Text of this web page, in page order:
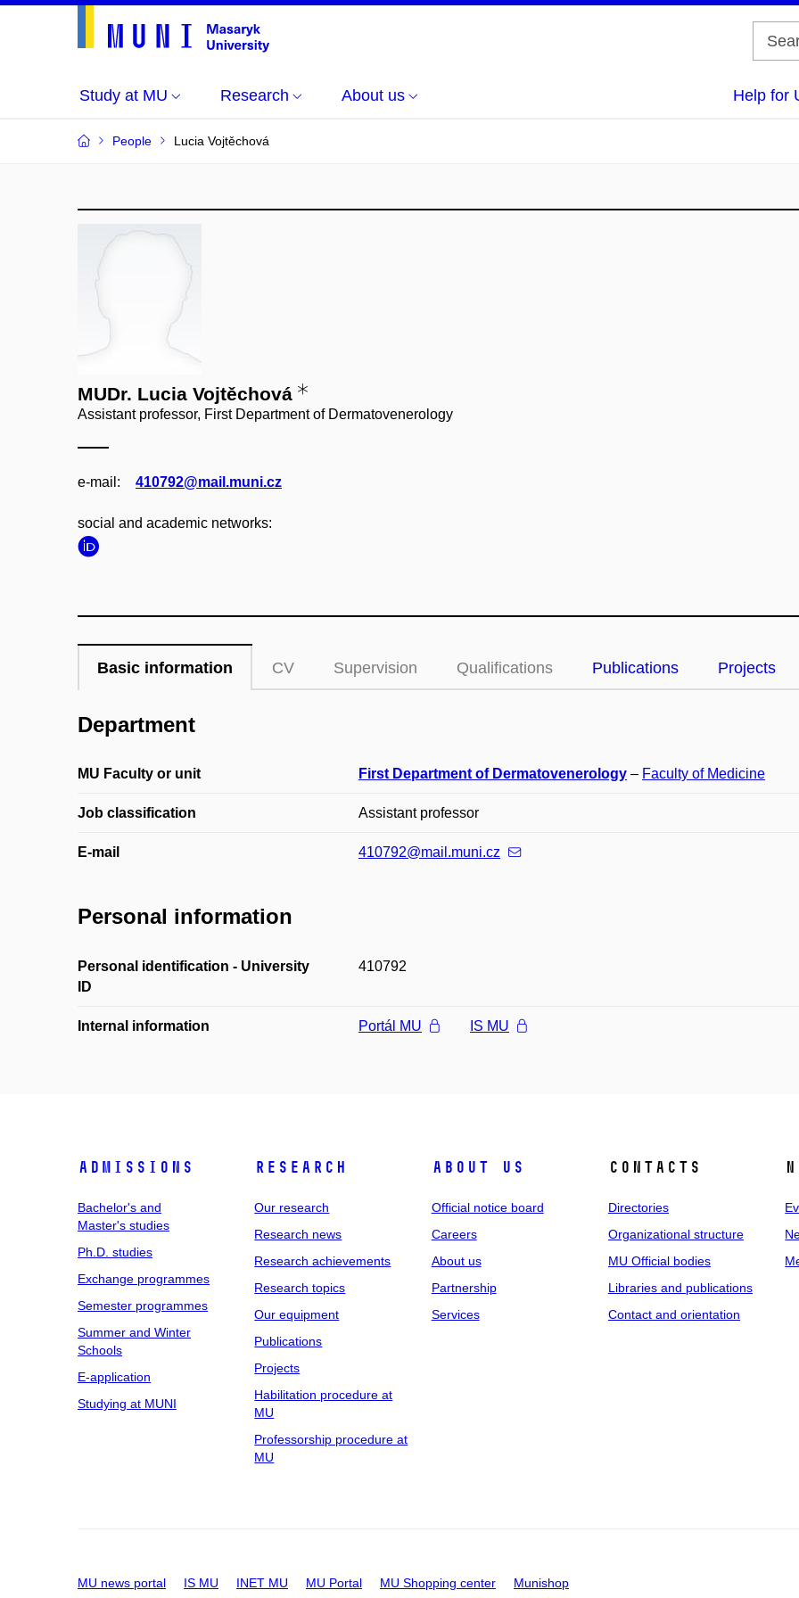
Study at MU Research About us Help for
People Lucia Vojtěchová
MUDr. Lucia Vojtěchová
Assistant professor, First Department of Dermatovenerology
e‑mail: 410792@mail.muni.cz
social and academic networks:
Basic information CV Supervision Qualifications Publications Projects
Department
MU Faculty or unit First Department of Dermatovenerology – Faculty of Medicine
Job classification Assistant professor
E-mail 410792@mail.muni.cz
Personal information
Personal identification - University
ID
410792
Internal information Portál MU IS MU
Admissions
Bachelor's and
Master's studies
Ph.D. studies
Exchange programmes
Semester programmes
Summer and Winter
Schools
E-application
Studying at MUNI
Research
Our research
Research news
Research achievements
Research topics
Our equipment
Publications
Projects
Habilitation procedure at
MU
Professorship procedure at
MU
About us
Official notice board
Careers
About us
Partnership
Services
Contacts
Directories
Organizational structure
MU Official bodies
Libraries and publications
Contact and orientation
MU news portal IS MU INET MU MU Portal MU Shopping center Munishop